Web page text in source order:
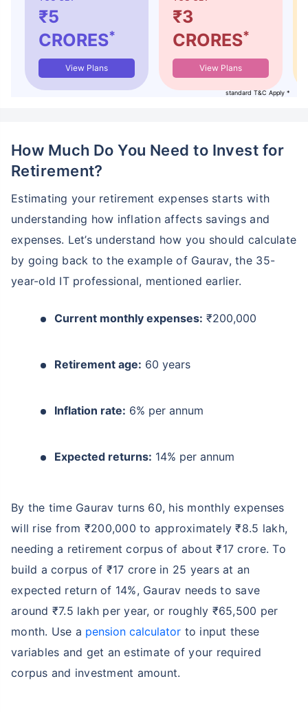
₹5
CRORES*
View Plans
₹3
CRORES*
View Plans
standard T&C Apply *
How Much Do You Need to Invest for
Retirement?
Estimating your retirement expenses starts with
understanding how inflation affects savings and
expenses. Let’s understand how you should calculate
by going back to the example of Gaurav, the 35-
year-old IT professional, mentioned earlier.
Current monthly expenses: ₹200,000
Retirement age: 60 years
Inflation rate: 6% per annum
Expected returns: 14% per annum
By the time Gaurav turns 60, his monthly expenses
will rise from ₹200,000 to approximately ₹8.5 lakh,
needing a retirement corpus of about ₹17 crore. To
build a corpus of ₹17 crore in 25 years at an
expected return of 14%, Gaurav needs to save
around ₹7.5 lakh per year, or roughly ₹65,500 per
month. Use a pension calculator to input these
variables and get an estimate of your required
corpus and investment amount.